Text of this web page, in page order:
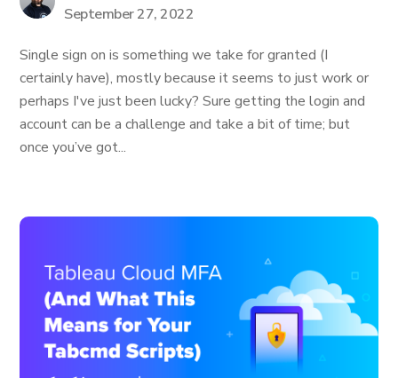
September 27, 2022
Single sign on is something we take for granted (I
certainly have), mostly because it seems to just work or
perhaps I've just been lucky? Sure getting the login and
account can be a challenge and take a bit of time; but
once you’ve got...